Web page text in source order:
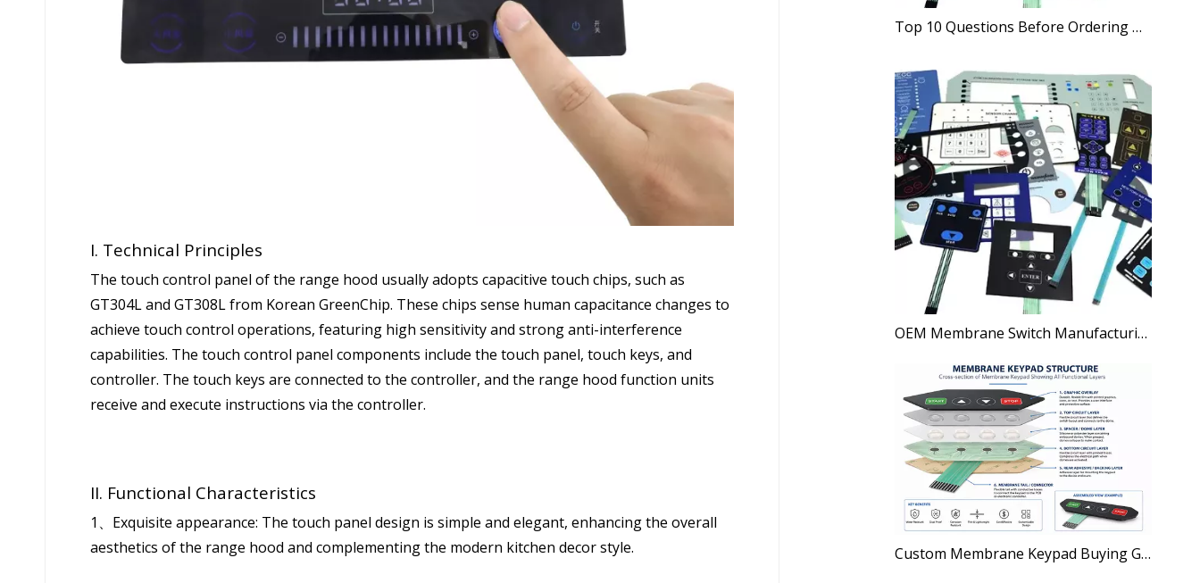
I. Technical Principles
The touch control panel of the range hood usually adopts capacitive touch chips, such as
GT304L and GT308L from Korean GreenChip. These chips sense human capacitance changes to
achieve touch control operations, featuring high sensitivity and strong anti-interference
capabilities. The touch control panel components include the touch panel, touch keys, and
controller. The touch keys are connected to the controller, and the range hood function units
receive and execute instructions via the controller.
II. Functional Characteristics
1、Exquisite appearance: The touch panel design is simple and elegant, enhancing the overall
aesthetics of the range hood and complementing the modern kitchen decor style.
Top 10 Questions Before Ordering Membrane Switches
OEM Membrane Switch Manufacturing Process Explained
Custom Membrane Keypad Buying Guide